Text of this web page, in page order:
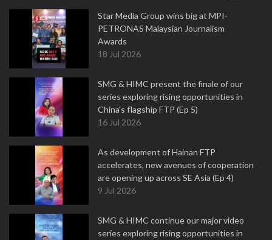
Star Media Group wins big at MPI-
PETRONAS Malaysian Journalism
Awards
18 Jul 2026
SMG & HIMC present the finale of our
series exploring rising opportunities in
China's flagship FTP (Ep 5)
16 Jul 2026
As development of Hainan FTP
accelerates, new avenues of cooperation
are opening up across SE Asia (Ep 4)
9 Jul 2026
SMG & HIMC continue our major video
series exploring rising opportunities in